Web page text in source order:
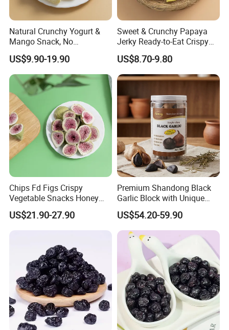
Natural Crunchy Yogurt &
Mango Snack, No
Refrigeration Needed!
US$9.90-19.90
Sweet & Crunchy Papaya
Jerky Ready-to-Eat Crispy
Dried Fruit Casual Snack,
Sold Directly by Factory
Non-High-Temperature Fried
US$8.70-9.80
Chips Fd Figs Crispy
Vegetable Snacks Honey
French Fries
US$21.90-27.90
Premium Shandong Black
Garlic Block with Unique
Sweet Flavor
US$54.20-59.90